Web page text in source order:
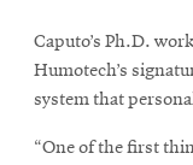
Caputo’s Ph.D.
Humotech’s
system that
“One of the first